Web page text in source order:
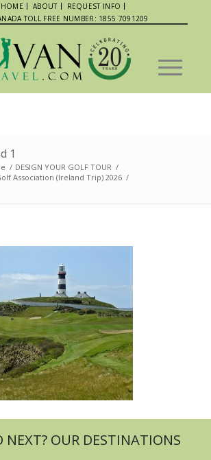
HOME ABOUT
REQUEST INFO
TOLL FREE NUMBER: 1855 7091209
1
/ DESIGN YOUR GOLF TOUR /
Association (Ireland Trip) 2026 /